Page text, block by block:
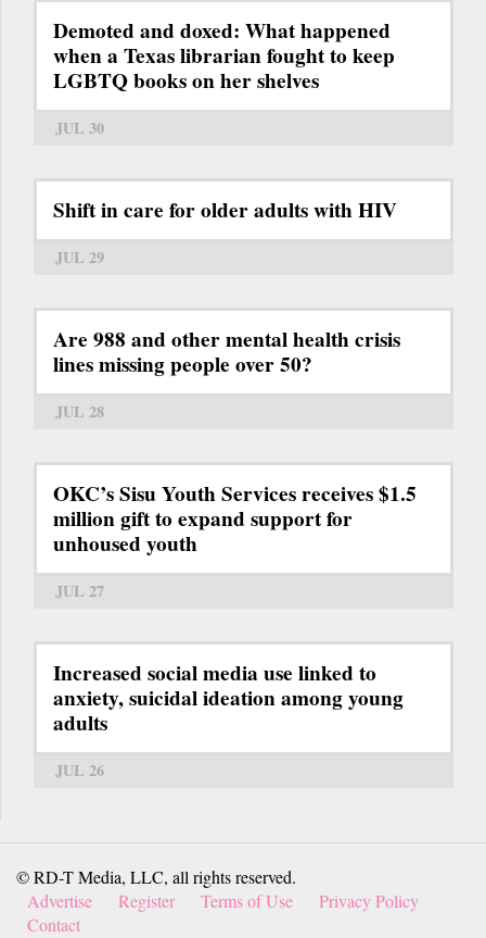
Demoted and doxed: What happened
when a Texas librarian fought to keep
LGBTQ books on her shelves
JUL 30
Shift in care for older adults with HIV
JUL 29
Are 988 and other mental health crisis
lines missing people over 50?
JUL 28
OKC’s Sisu Youth Services receives $1.5
million gift to expand support for
unhoused youth
JUL 27
Increased social media use linked to
anxiety, suicidal ideation among young
adults
JUL 26
© RD-T Media, LLC, all rights reserved.
Advertise
Register Terms of Use
Privacy Policy
Contact